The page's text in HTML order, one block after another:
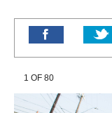
CALENDAR
SLIDESHOWS
JOB LISTINGS
ABOUT
1 OF 80